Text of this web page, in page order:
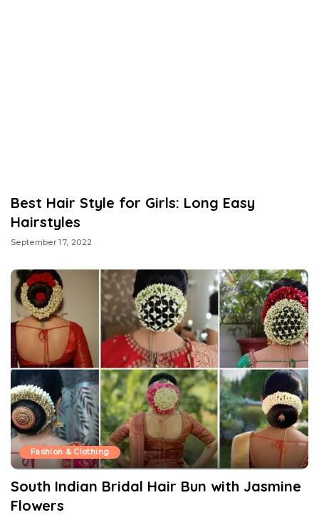
Best Hair Style for Girls: Long Easy
Hairstyles
September 17, 2022
Fashion & Clothing
South Indian Bridal Hair Bun with Jasmine
Flowers